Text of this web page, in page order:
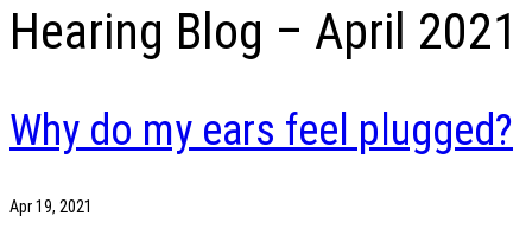
Hearing Blog – April 2021
Why do my ears feel plugged?
Apr 19, 2021